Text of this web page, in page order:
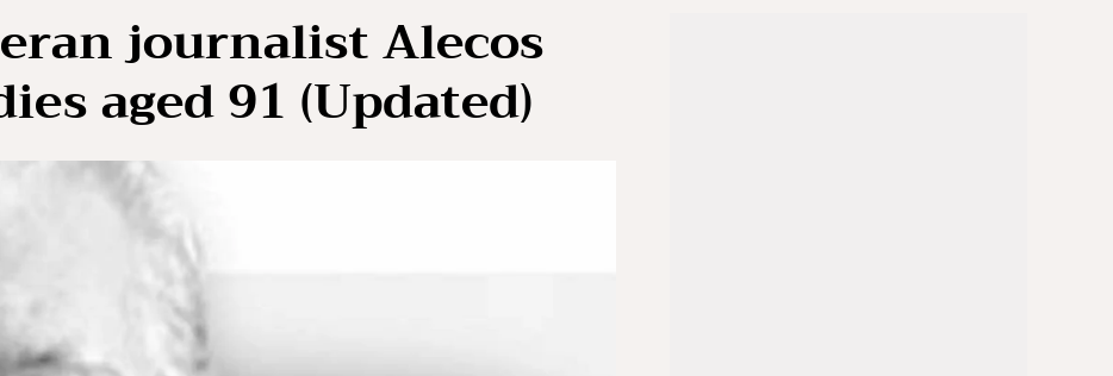
journalist Alecos
aged 91 (Updated)